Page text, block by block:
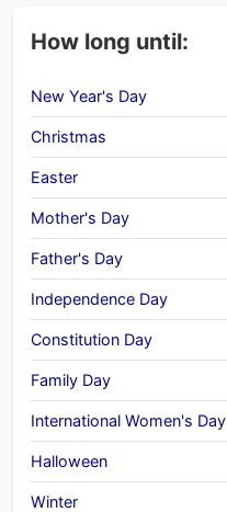
How long until:
New Year's Day
Christmas
Easter
Mother's Day
Father's Day
Independence Day
Constitution Day
Family Day
International Women's Day
Halloween
Winter